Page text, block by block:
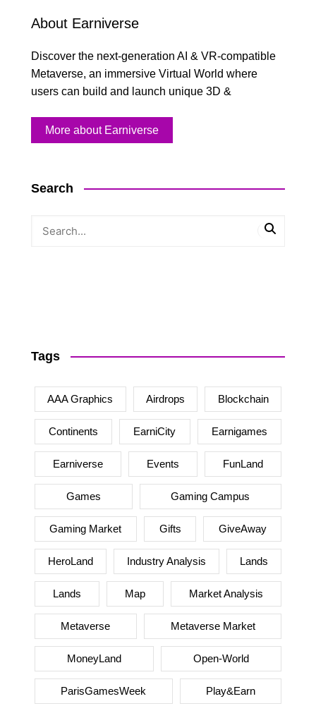
About Earniverse
Discover the next-generation AI & VR-compatible
Metaverse, an immersive Virtual World where
users can build and launch unique 3D &
More about Earniverse
Search
Tags
AAA Graphics Airdrops Blockchain
Continents EarniCity Earnigames
Earniverse Events FunLand
Games Gaming Campus
Gaming Market Gifts GiveAway
HeroLand Industry Analysis Lands
Lands Map Market Analysis
Metaverse Metaverse Market
MoneyLand Open-World
ParisGamesWeek Play&Earn